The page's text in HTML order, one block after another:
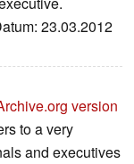
23.03.2012
version
to a very
and executives